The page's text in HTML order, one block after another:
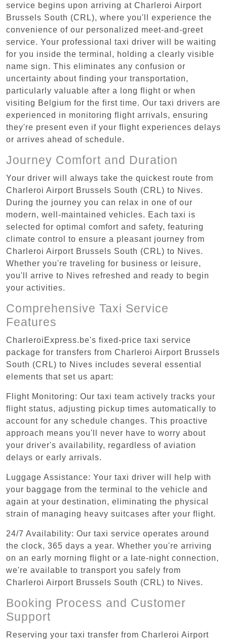
service begins upon arriving at Charleroi Airport
Brussels South (CRL), where you'll experience the
convenience of our personalized meet-and-greet
service. Your professional taxi driver will be waiting
for you inside the terminal, holding a clearly visible
name sign. This eliminates any confusion or
uncertainty about finding your transportation,
particularly valuable after a long flight or when
visiting Belgium for the first time. Our taxi drivers are
experienced in monitoring flight arrivals, ensuring
they're present even if your flight experiences delays
or arrives ahead of schedule.
Journey Comfort and Duration
Your driver will always take the quickest route from
Charleroi Airport Brussels South (CRL) to Nives.
During the journey you can relax in one of our
modern, well-maintained vehicles. Each taxi is
selected for optimal comfort and safety, featuring
climate control to ensure a pleasant journey from
Charleroi Airport Brussels South (CRL) to Nives.
Whether you're traveling for business or leisure,
you'll arrive to Nives refreshed and ready to begin
your activities.
Comprehensive Taxi Service
Features
CharleroiExpress.be's fixed-price taxi service
package for transfers from Charleroi Airport Brussels
South (CRL) to Nives includes several essential
elements that set us apart:
Flight Monitoring: Our taxi team actively tracks your
flight status, adjusting pickup times automatically to
account for any schedule changes. This proactive
approach means you'll never have to worry about
your driver's availability, regardless of aviation
delays or early arrivals.
Luggage Assistance: Your taxi driver will help with
your baggage from the terminal to the vehicle and
again at your destination, eliminating the physical
strain of managing heavy suitcases after your flight.
24/7 Availability: Our taxi service operates around
the clock, 365 days a year. Whether you're arriving
on an early morning flight or a late-night connection,
we're available to transport you safely from
Charleroi Airport Brussels South (CRL) to Nives.
Booking Process and Customer
Support
Reserving your taxi transfer from Charleroi Airport